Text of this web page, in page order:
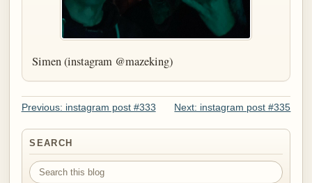
Simen (instagram @mazeking)
Previous: instagram post #333 Next: instagram post #335
SEARCH
Search this blog